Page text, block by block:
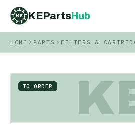
KE KEPartsHub
KEPartsHub
HOME PARTS FILTERS &
TO ORDER